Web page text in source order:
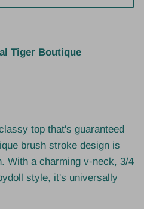
Tiger Boutique
top that's guaranteed
brush stroke design is
With a charming v-neck, 3/4
style, it's universally